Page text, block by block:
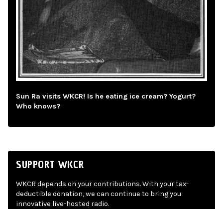
Sun Ra visits WKCR! Is he eating ice cream? Yogurt?
Who knows?
SUPPORT WKCR
WKCR depends on your contributions. With your tax-
deductible donation, we can continue to bring you
innovative live-hosted radio.